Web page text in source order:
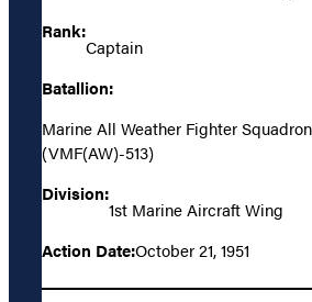
Rank:
Captain
Batallion:
Marine All Weather Fighter
(VMF(AW)-513)
Division:
1st Marine Aircraft Wing
Action Date:October 21, 1951